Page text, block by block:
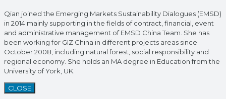
Qian joined the Emerging Markets Sustainability Dialogues (EMSD)
in 2014 mainly supporting in the fields of contract, financial, event
and administrative management of EMSD China Team. She has
been working for GIZ China in different projects areas since
October 2008, including natural forest, social responsibility and
regional economy. She holds an MA degree in Education from the
University of York, UK.
CLOSE